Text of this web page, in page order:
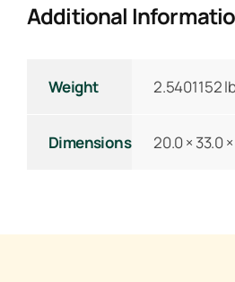
Additional
Weight 2.5401152
Dimensions 20.0 × 33.0